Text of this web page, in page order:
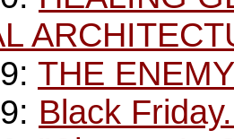
THE
Black